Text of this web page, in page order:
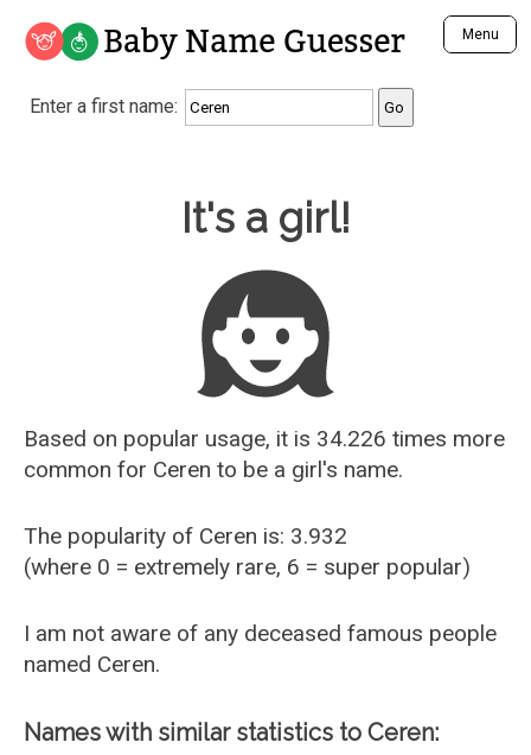
Baby Name Guesser Menu
Analyze a First Name
Unique Baby Name Finder
Most Gender Neutral Names
Most Popular Male Names
Most Popular Female Names
Who is Your Alter Ego?
Recently Added Male Names
Recently Added Female Names
Enter a first name:
It's a girl!
Based on popular usage, it is 34.226 times more
common for Ceren to be a girl's name.
The popularity of Ceren is: 3.932
(where 0 = extremely rare, 6 = super popular)
I am not aware of any deceased famous people
named Ceren.
Names with similar statistics to Ceren: